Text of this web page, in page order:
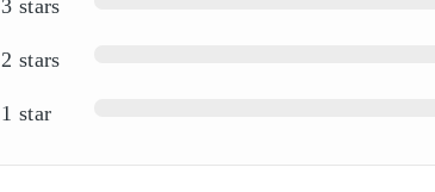
3 stars
2 stars
1 star